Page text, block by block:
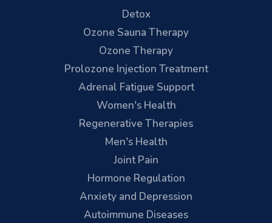
Detox
Ozone Sauna Therapy
Ozone Therapy
Prolozone Injection Treatment
Adrenal Fatigue Support
Women's Health
Regenerative Therapies
Men's Health
Joint Pain
Hormone Regulation
Anxiety and Depression
Autoimmune Diseases